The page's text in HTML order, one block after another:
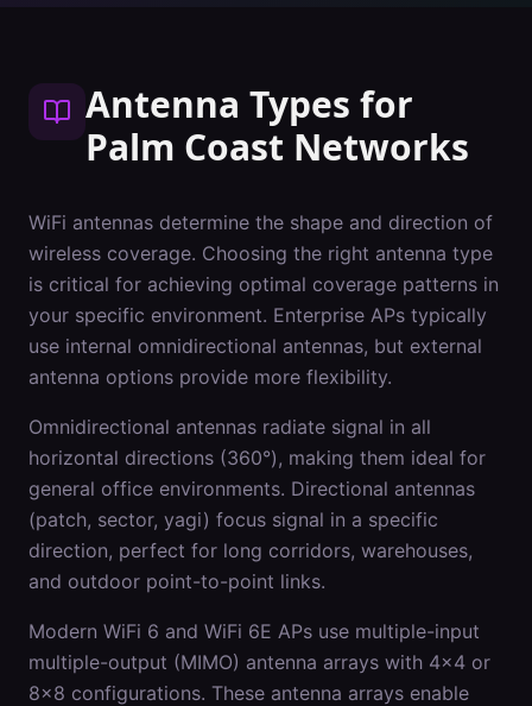
Antenna Types for
Palm Coast Networks
WiFi antennas determine the shape and direction of
wireless coverage. Choosing the right antenna type
is critical for achieving optimal coverage patterns in
your specific environment. Enterprise APs typically
use internal omnidirectional antennas, but external
antenna options provide more flexibility.
Omnidirectional antennas radiate signal in all
horizontal directions (360°), making them ideal for
general office environments. Directional antennas
(patch, sector, yagi) focus signal in a specific
direction, perfect for long corridors, warehouses,
and outdoor point-to-point links.
Modern WiFi 6 and WiFi 6E APs use multiple-input
multiple-output (MIMO) antenna arrays with 4x4 or
8x8 configurations. These antenna arrays enable